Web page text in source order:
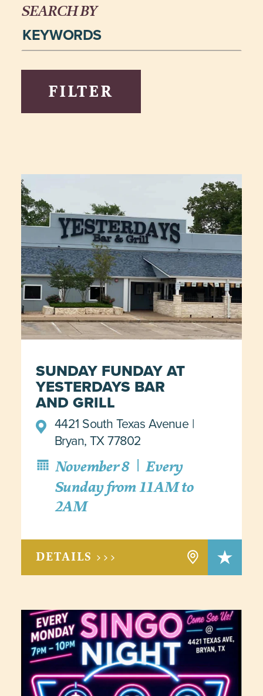
SEARCH BY
FILTER
SUNDAY FUNDAY AT
YESTERDAYS BAR
AND GRILL
4421 South Texas Avenue
Bryan, TX 77802
November 8 | Every
Sunday from 11AM to
2AM
DETAILS >>>